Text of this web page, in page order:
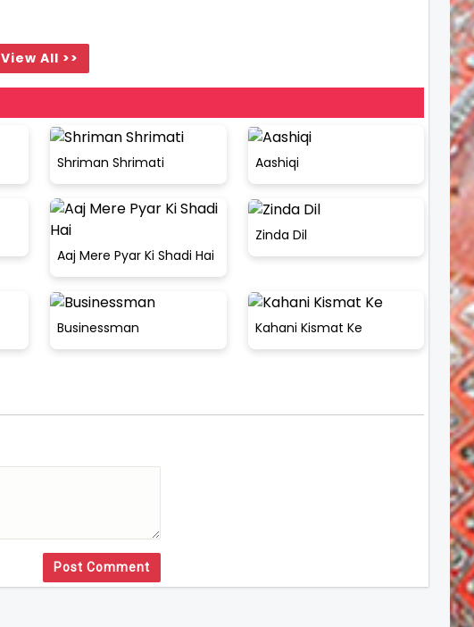
View All >>
Shriman Shrimati Aashiqi
Aaj Mere Pyar Ki Shadi Hai
Zinda Dil
Businessman Kahani Kismat Ke
Post Comment